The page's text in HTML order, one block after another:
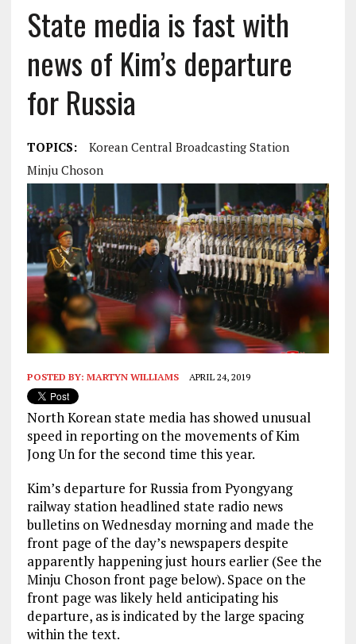
State media is fast with
news of Kim’s departure
for Russia
TOPICS:
Korean Central Broadcasting Station
Minju Choson
POSTED BY: MARTYN WILLIAMS APRIL 24, 2019
North Korean state media has showed unusual
speed in reporting on the movements of Kim
Jong Un for the second time this year.
Kim’s departure for Russia from Pyongyang
railway station headlined state radio news
bulletins on Wednesday morning and made the
front page of the day’s newspapers despite
apparently happening just hours earlier (See the
Minju Choson front page below). Space on the
front page was likely held anticipating his
departure, as is indicated by the large spacing
within the text.